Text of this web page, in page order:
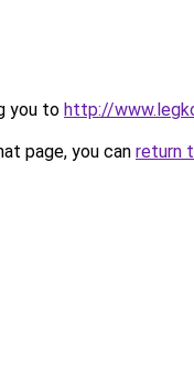
you to http://
page, you can return